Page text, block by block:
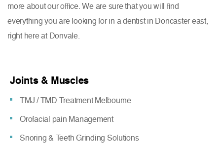
more about our office. We are sure that you will find
everything you are looking for in a dentist in Doncaster east,
right here at Donvale.
Joints & Muscles
TMJ / TMD Treatment Melbourne
Orofacial pain Management
Snoring & Teeth Grinding Solutions